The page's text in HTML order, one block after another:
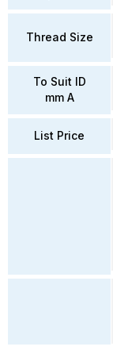
Thread Size
To Suit ID
mm A
List Price